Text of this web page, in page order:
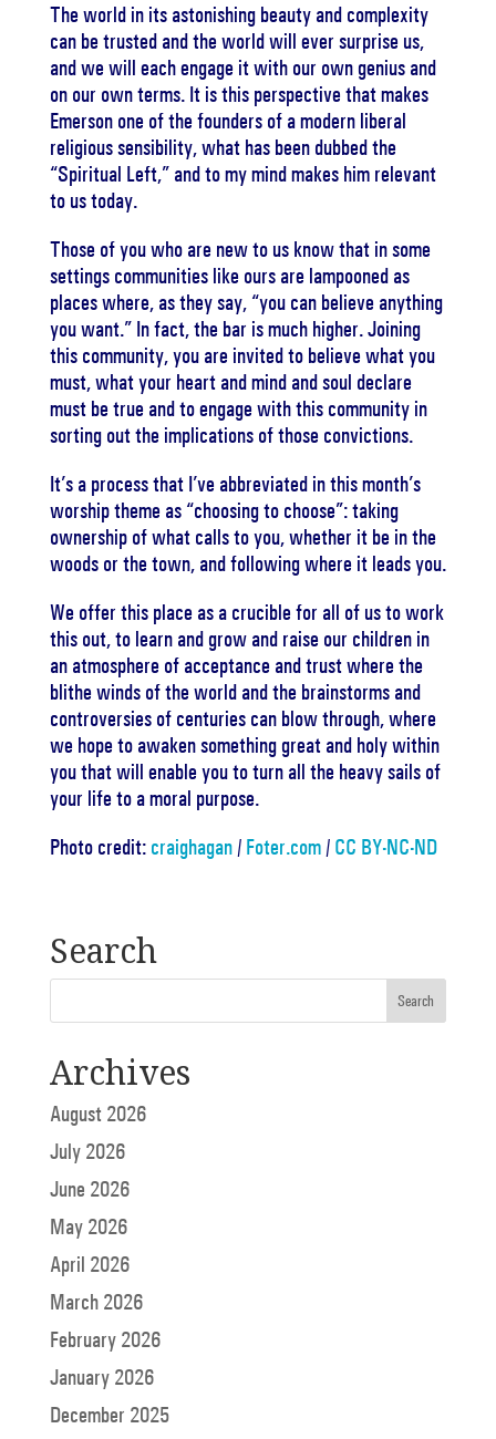
The world in its astonishing beauty and complexity
can be trusted and the world will ever surprise us,
and we will each engage it with our own genius and
on our own terms. It is this perspective that makes
Emerson one of the founders of a modern liberal
religious sensibility, what has been dubbed the
“Spiritual Left,” and to my mind makes him relevant
to us today.
Those of you who are new to us know that in some
settings communities like ours are lampooned as
places where, as they say, “you can believe anything
you want.” In fact, the bar is much higher. Joining
this community, you are invited to believe what you
must, what your heart and mind and soul declare
must be true and to engage with this community in
sorting out the implications of those convictions.
It’s a process that I’ve abbreviated in this month’s
worship theme as “choosing to choose”: taking
ownership of what calls to you, whether it be in the
woods or the town, and following where it leads you.
We offer this place as a crucible for all of us to work
this out, to learn and grow and raise our children in
an atmosphere of acceptance and trust where the
blithe winds of the world and the brainstorms and
controversies of centuries can blow through, where
we hope to awaken something great and holy within
you that will enable you to turn all the heavy sails of
your life to a moral purpose.
Photo credit: craighagan/ Foter.com/ CC BY-NC-ND
Search
Archives
August 2026
July 2026
June 2026
May 2026
April 2026
March 2026
February 2026
January 2026
December 2025